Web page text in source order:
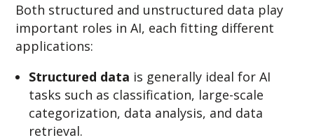
Both structured and unstructured data play
important roles in AI, each fitting different
applications:
Structured data is generally ideal for AI
tasks such as classification, large-scale
categorization, data analysis, and data
retrieval.